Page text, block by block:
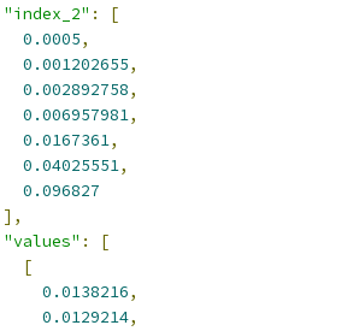
"index_2" :
[
0.0005,
0.001202655,
0.002892758,
0.006957981,
0.0167361,
0.04025551,
0.096827
],
"values" :
[
[
0.0138216,
0.0129214,